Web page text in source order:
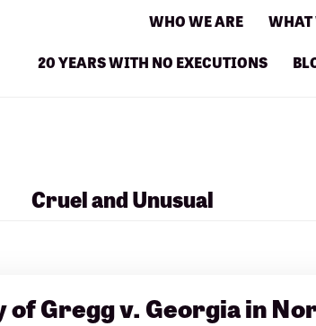
WHO WE ARE WHAT
20 YEARS WITH NO EXECUTIONS
Cruel and Unusual
of Gregg v. Georgia in